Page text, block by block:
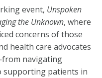
event, Unspoken
the Unknown, where
concerns of those
health care advocates
navigating
supporting patients in